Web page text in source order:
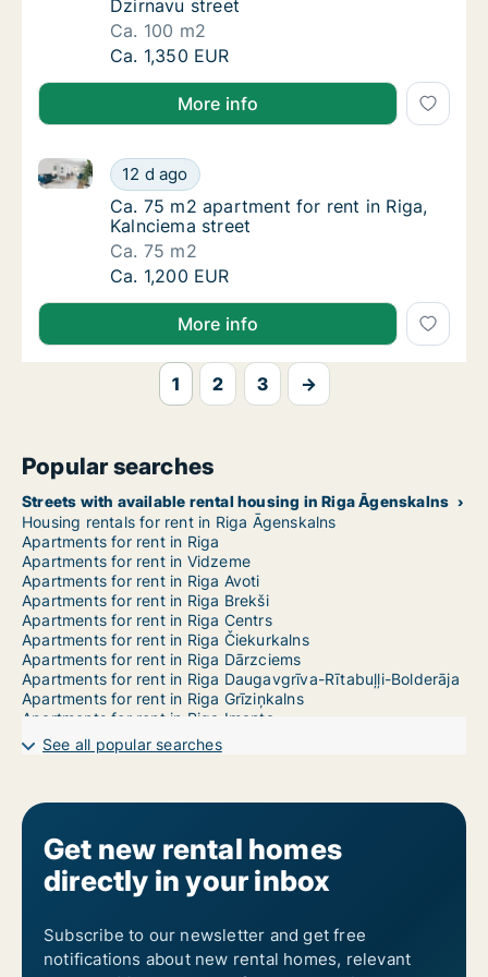
Dzirnavu street
Ca. 100 m2
Ca. 100 m2 apartment for rent in Riga,
Ca. 1,350 EUR
More info
Ca. 75 m2 apartment for rent in Riga,
12 d ago
Ca. 75 m2 apartment for rent in Riga, Kalnciema
Ca. 75 m2 apartment for rent in Riga,
Ca. 75 m2 apartment for rent in Riga,
Kalnciema street
Ca. 75 m2
Ca. 75 m2 apartment for rent in Riga,
Ca. 1,200 EUR
More info
1 2 3 →
Popular searches
Streets with available rental housing in Riga Āgenskalns
Housing rentals for rent in Riga Āgenskalns
Apartments for rent in Riga
Apartments for rent in Vidzeme
Apartments for rent in Riga Avoti
Apartments for rent in Riga Brekši
Apartments for rent in Riga Centrs
Apartments for rent in Riga Čiekurkalns
Apartments for rent in Riga Dārzciems
Apartments for rent in Riga Daugavgrīva-Rītabuļļi-Bolderāja
Apartments for rent in Riga Grīziņkalns
Apartments for rent in Riga Imanta
Apartments for rent in Riga Jaunciems-Trīsciems
Apartments for rent in Riga Jugla
Apartments for rent in Riga Ķīpsala
Apartments for rent in Riga Kleisti
Apartments for rent in Riga Kundziņsala-Sarkandaugava
Apartments for rent in Riga Mangaļsala-Vecāķi
Apartments for rent in Riga Maskavas Forštate
Apartments for rent in Riga Mežciems
Apartments for rent in Riga Mīlgrāvis
See all popular searches
Get new rental homes
directly in your inbox
Subscribe to our newsletter and get free
notifications about new rental homes, relevant